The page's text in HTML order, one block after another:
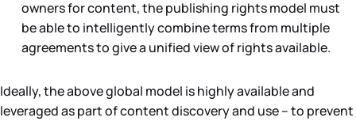
owners for content, the publishing rights model must
be able to intelligently combine terms from multiple
agreements to give a unified view of rights available.
Ideally, the above global model is highly available and
leveraged as part of content discovery and use – to prevent